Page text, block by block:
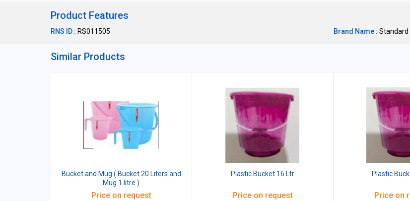
Product Features
RNS ID : RS011505 Brand Name : Standard
Similar Products
Bucket and Mug ( Bucket 20 Liters and
Mug 1 litre )
Price on request
Plastic Bucket 16 Ltr
Price on request
Plastic
Price on